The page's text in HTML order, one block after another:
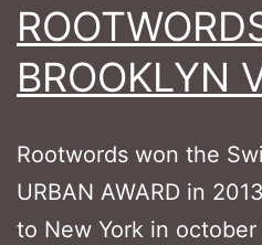
BROOKLYN
Rootwords won the
URBAN AWARD in
to New York in